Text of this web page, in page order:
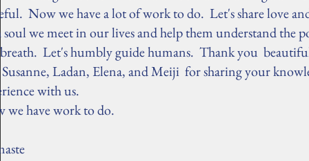
Now we have a lot of work to do. Let's share love
soul we meet in our lives and help them understand the
Let's humbly guide humans. Thank you
Susanne, Ladan, Elena, and Meiji for sharing your
with us.
we have work to do.